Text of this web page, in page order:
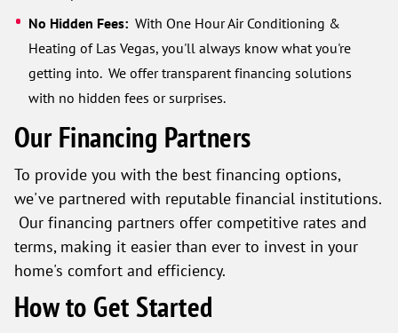
No Hidden Fees: With One Hour Air Conditioning &
Heating of Las Vegas, you'll always know what you're
getting into. We offer transparent financing solutions
with no hidden fees or surprises.
Our Financing Partners
To provide you with the best financing options,
we've partnered with reputable financial institutions.
Our financing partners offer competitive rates and
terms, making it easier than ever to invest in your
home's comfort and efficiency.
How to Get Started